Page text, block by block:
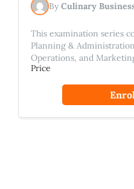
By Culinary
This examination series
Planning &
Operations, and
Price